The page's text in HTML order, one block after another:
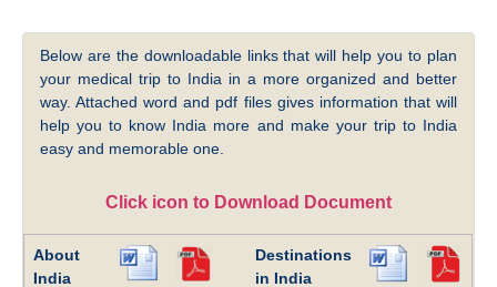
Below are the downloadable links that will help you to plan
your medical trip to India in a more organized and better
way. Attached word and pdf files gives information that will
help you to know India more and make your trip to India
easy and memorable one.
Click icon to Download Document
About
India
Destinations
in India